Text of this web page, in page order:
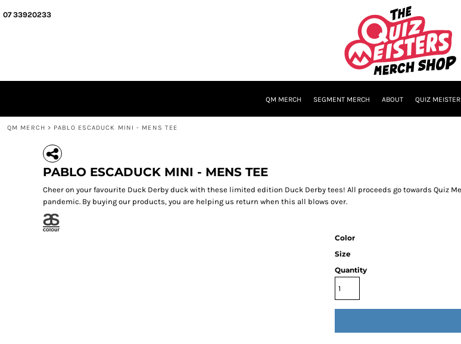
07 33920233
QM MERCH SEGMENT MERCH ABOUT QUIZ
QM MERCH > PABLO ESCADUCK MINI - MENS TEE
PABLO ESCADUCK MINI - MENS TEE
Cheer on your favourite Duck Derby duck with these limited edition Duck Derby tees! All proceeds go towards Quiz
pandemic. By buying our products, you are helping us return when this all blows over.
Color
Size
Quantity
QM MERCH
CART: 0 ITEM
CURRENCY: